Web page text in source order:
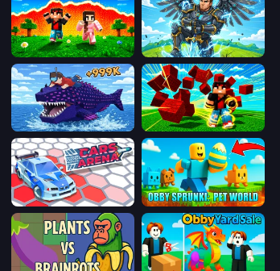
The Lava Tsunami Obby: Pull a Sword
Obby Fish Challenge: Ride Robby Superhero
Cars Arena Obby Sprunki: Pet World